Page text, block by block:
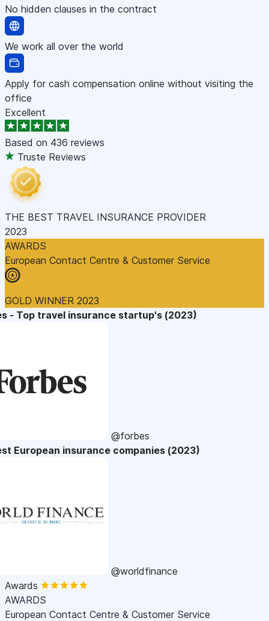
No hidden clauses in the contract
We work all over the world
Apply for cash compensation online without visiting the
office
Excellent
Based on 436 reviews
Truste Reviews
THE BEST TRAVEL INSURANCE PROVIDER
2023
AWARDS
European Contact Centre & Customer Service
GOLD WINNER 2023
- Top travel insurance startup's (2023)
@forbes
European insurance companies (2023)
@worldfinance
Awards
AWARDS
European Contact Centre & Customer Service